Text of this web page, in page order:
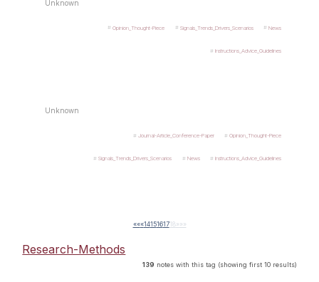
Unknown
Opinion_Thought-Piece Signals_Trends_Drivers_Scenarios News
Instructions_Advice_Guidelines
Unknown
Journal-Article_Conference-Paper Opinion_Thought-Piece
Signals_Trends_Drivers_Scenarios News Instructions_Advice_Guidelines
«««1415161718» »»
Research-Methods
139 notes with this tag (showing first 10 results)